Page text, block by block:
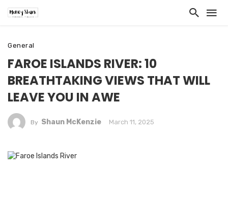
General
FAROE ISLANDS RIVER: 10
BREATHTAKING VIEWS THAT WILL
LEAVE YOU IN AWE
By Shaun McKenzie March 11, 2025